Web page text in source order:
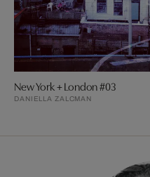
New York + London #03
DANIELLA ZALCMAN